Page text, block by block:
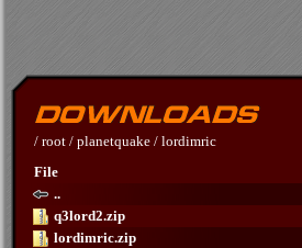
/ root / planetquake / lordimric
File
..
q3lord2.zip
lordimric.zip